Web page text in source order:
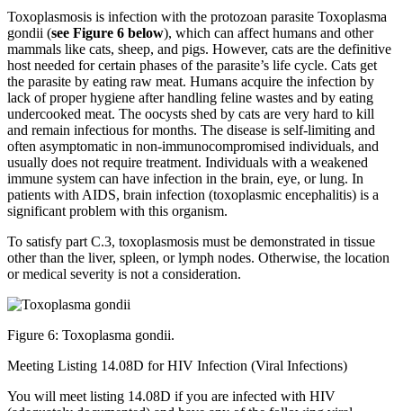
Toxoplasmosis is infection with the protozoan parasite Toxoplasma
gondii (see Figure 6 below), which can affect humans and other
mammals like cats, sheep, and pigs. However, cats are the definitive
host needed for certain phases of the parasite’s life cycle. Cats get
the parasite by eating raw meat. Humans acquire the infection by
lack of proper hygiene after handling feline wastes and by eating
undercooked meat. The oocysts shed by cats are very hard to kill
and remain infectious for months. The disease is self-limiting and
often asymptomatic in non-immunocompromised individuals, and
usually does not require treatment. Individuals with a weakened
immune system can have infection in the brain, eye, or lung. In
patients with AIDS, brain infection (toxoplasmic encephalitis) is a
significant problem with this organism.
To satisfy part C.3, toxoplasmosis must be demonstrated in tissue
other than the liver, spleen, or lymph nodes. Otherwise, the location
or medical severity is not a consideration.
Figure 6: Toxoplasma gondii.
Meeting Listing 14.08D for HIV Infection (Viral Infections)
You will meet listing 14.08D if you are infected with HIV